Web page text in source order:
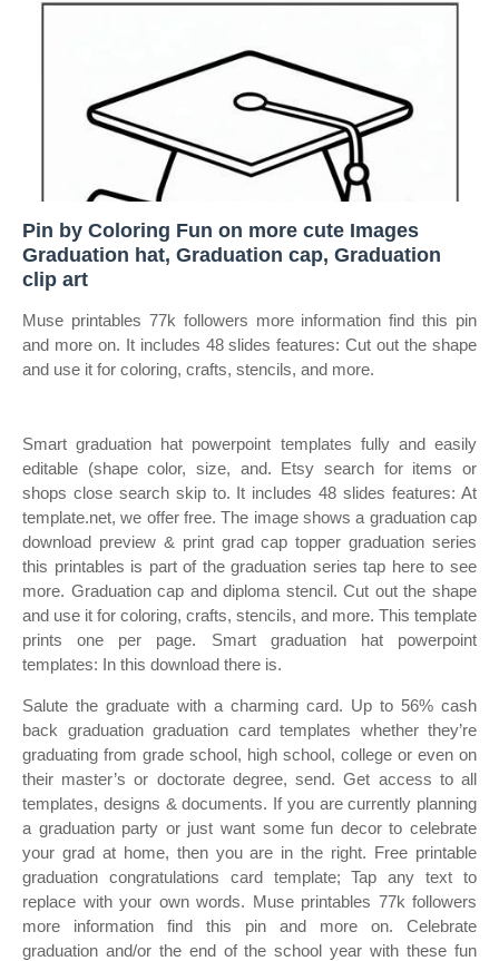
Pin by Coloring Fun on more cute Images
Graduation hat, Graduation cap, Graduation
clip art
Muse printables 77k followers more information find this pin
and more on. It includes 48 slides features: Cut out the shape
and use it for coloring, crafts, stencils, and more.
Smart graduation hat powerpoint templates fully and easily
editable (shape color, size, and. Etsy search for items or
shops close search skip to. It includes 48 slides features: At
template.net, we offer free. The image shows a graduation cap
download preview & print grad cap topper graduation series
this printables is part of the graduation series tap here to see
more. Graduation cap and diploma stencil. Cut out the shape
and use it for coloring, crafts, stencils, and more. This template
prints one per page. Smart graduation hat powerpoint
templates: In this download there is.
Salute the graduate with a charming card. Up to 56% cash
back graduation graduation card templates whether they’re
graduating from grade school, high school, college or even on
their master’s or doctorate degree, send. Get access to all
templates, designs & documents. If you are currently planning
a graduation party or just want some fun decor to celebrate
your grad at home, then you are in the right. Free printable
graduation congratulations card template; Tap any text to
replace with your own words. Muse printables 77k followers
more information find this pin and more on. Celebrate
graduation and/or the end of the school year with these fun